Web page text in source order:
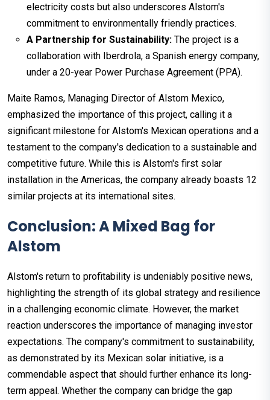
electricity costs but also underscores Alstom's
commitment to environmentally friendly practices.
A Partnership for Sustainability: The project is a
collaboration with Iberdrola, a Spanish energy company,
under a 20-year Power Purchase Agreement (PPA).
Maite Ramos, Managing Director of Alstom Mexico,
emphasized the importance of this project, calling it a
significant milestone for Alstom's Mexican operations and a
testament to the company's dedication to a sustainable and
competitive future. While this is Alstom's first solar
installation in the Americas, the company already boasts 12
similar projects at its international sites.
Conclusion: A Mixed Bag for
Alstom
Alstom's return to profitability is undeniably positive news,
highlighting the strength of its global strategy and resilience
in a challenging economic climate. However, the market
reaction underscores the importance of managing investor
expectations. The company's commitment to sustainability,
as demonstrated by its Mexican solar initiative, is a
commendable aspect that should further enhance its long-
term appeal. Whether the company can bridge the gap